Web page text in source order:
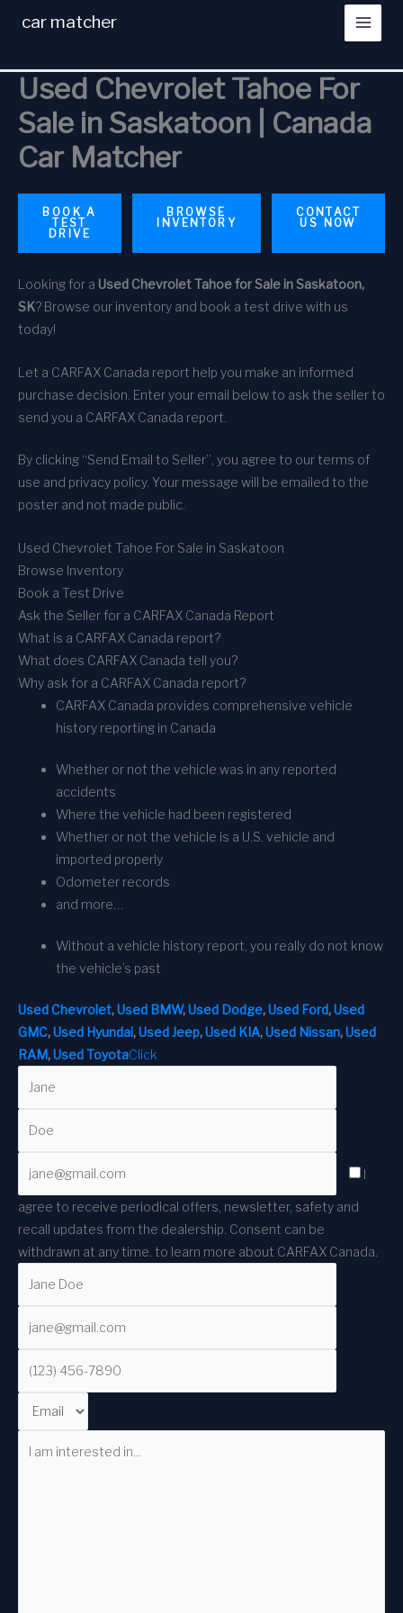
car matcher
Used Chevrolet Tahoe For
Sale in Saskatoon | Canada
Car Matcher
BOOK A
TEST
DRIVE
BROWSE
INVENTORY
CONTACT
US NOW
Looking for a Used Chevrolet Tahoe for Sale in Saskatoon,
SK? Browse our inventory and book a test drive with us
today!
Let a CARFAX Canada report help you make an informed
purchase decision. Enter your email below to ask the seller to
send you a CARFAX Canada report.
By clicking “Send Email to Seller”, you agree to our terms of
use and privacy policy. Your message will be emailed to the
poster and not made public.
Used Chevrolet Tahoe For Sale in Saskatoon
Browse Inventory
Book a Test Drive
Ask the Seller for a CARFAX Canada Report
What is a CARFAX Canada report?
What does CARFAX Canada tell you?
Why ask for a CARFAX Canada report?
CARFAX Canada provides comprehensive vehicle
history reporting in Canada
Whether or not the vehicle was in any reported
accidents
Where the vehicle had been registered
Whether or not the vehicle is a U.S. vehicle and
imported properly
Odometer records
and more…
Without a vehicle history report, you really do not know
the vehicle’s past
Used Chevrolet,Used BMW,Used Dodge,Used Ford,Used
GMC,Used Hyundai,Used Jeep,Used KIA,Used Nissan,Used
RAM,Used ToyotaClick
I
agree to receive periodical offers, newsletter, safety and
recall updates from the dealership. Consent can be
withdrawn at any time. to learn more about CARFAX Canada.